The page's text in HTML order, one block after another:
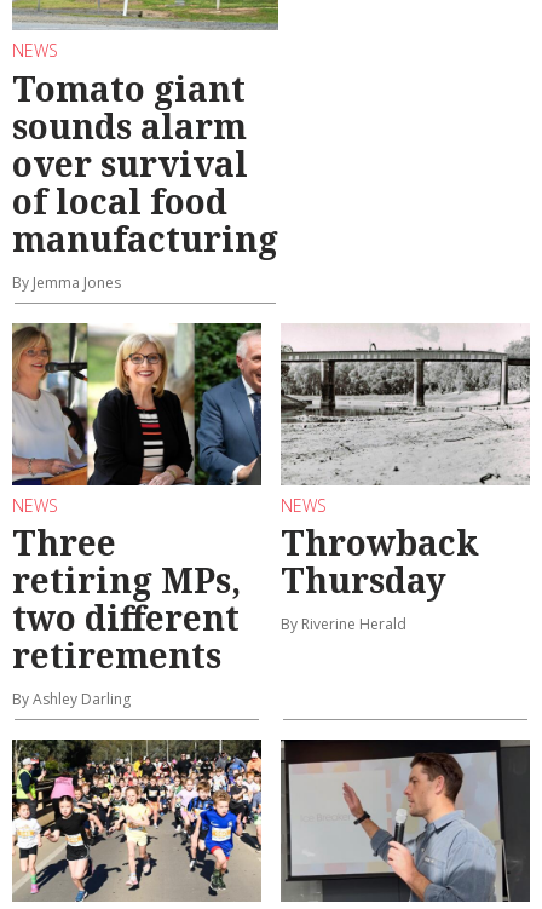
NEWS
Tomato giant
sounds alarm
over survival
of local food
manufacturing
By Jemma Jones
NEWS
Three
retiring MPs,
two different
retirements
By Ashley Darling
NEWS
Throwback
Thursday
By Riverine Herald